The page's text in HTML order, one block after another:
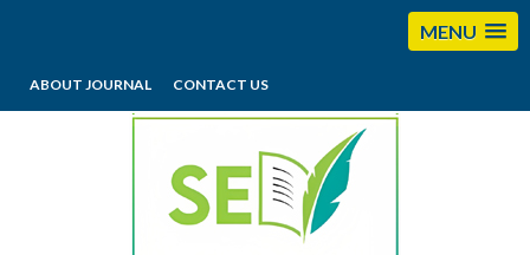
MENU
ABOUT JOURNAL CONTACT US
editorses@esciencesspectrum.com